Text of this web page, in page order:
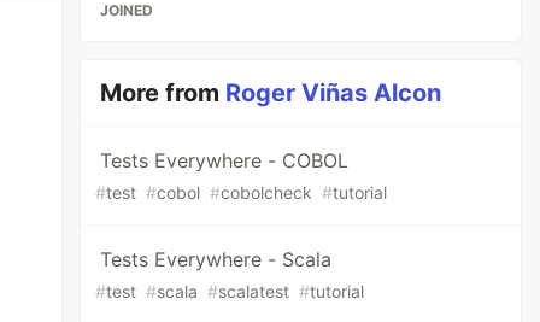
JOINED
More from Roger Viñas Alcon
Tests Everywhere - COBOL
#test #cobol #cobolcheck #tutorial
Tests Everywhere - Scala
#test #scala #scalatest #tutorial